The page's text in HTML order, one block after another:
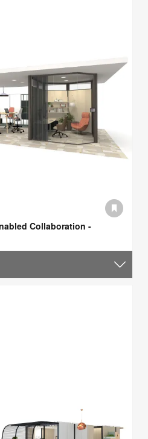
Collaboration -